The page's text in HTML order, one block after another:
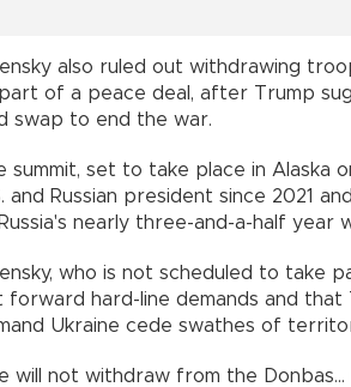
also ruled out withdrawing
of a peace deal, after Trump
swap to end the war.
summit, set to take place in Alaska
and Russian president since 2021
nearly three-and-a-half year
who is not scheduled to take
forward hard-line demands and that
Ukraine cede swathes of
will not withdraw from the